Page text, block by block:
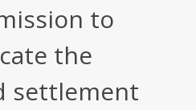
to
the
settlement